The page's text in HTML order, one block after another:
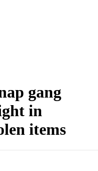
gang
in
items